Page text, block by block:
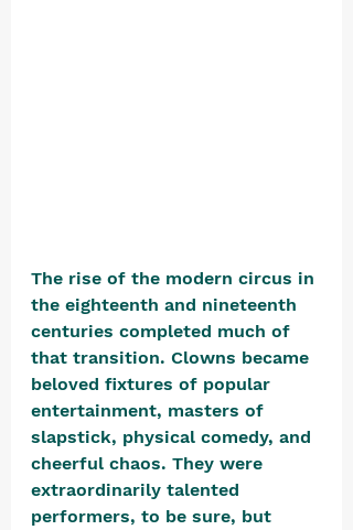
The rise of the modern circus in
the eighteenth and nineteenth
centuries completed much of
that transition. Clowns became
beloved fixtures of popular
entertainment, masters of
slapstick, physical comedy, and
cheerful chaos. They were
extraordinarily talented
performers, to be sure, but